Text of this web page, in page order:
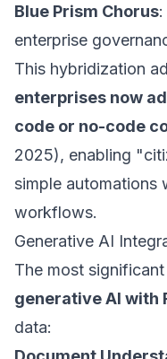
Blue Prism Chorus
enterprise
This hybridization
enterprises now
code or no-code
2025), enabling
simple automations
workflows.
Generative AI
The most
generative AI with
data: